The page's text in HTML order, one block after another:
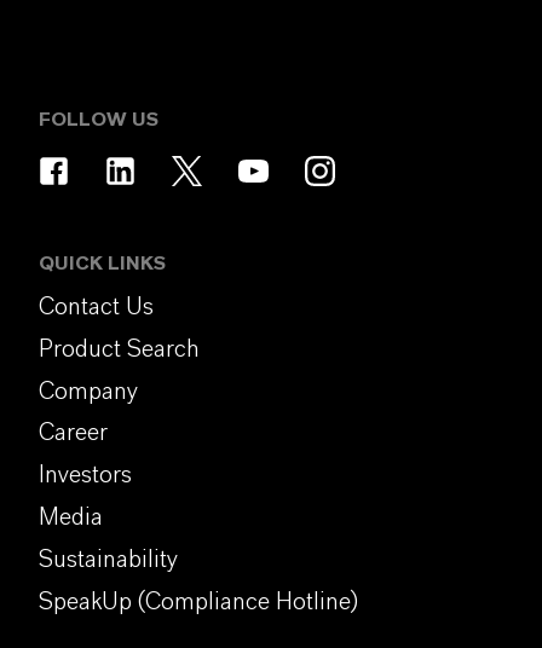
FOLLOW US
QUICK LINKS
Contact Us
Product Search
Company
Career
Investors
Media
Sustainability
SpeakUp (Compliance Hotline)